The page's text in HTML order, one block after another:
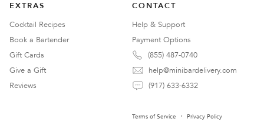
EXTRAS
Cocktail Recipes
Book a Bartender
Gift Cards
Give a Gift
Reviews
CONTACT
Help & Support
Payment Options
(855) 487-0740
help@minibardelivery.com
(917) 633-6332
Terms of Service Privacy Policy